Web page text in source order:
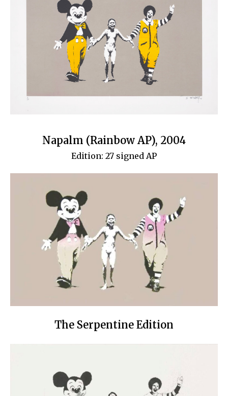
Napalm (Rainbow AP), 2004
Edition: 27 signed AP
The Serpentine Edition